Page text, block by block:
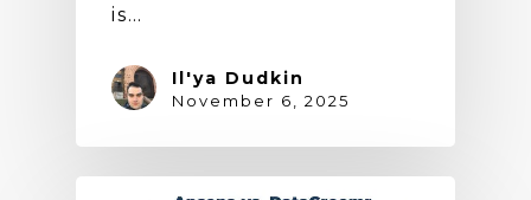
is…
Il'ya Dudkin
November 6, 2025